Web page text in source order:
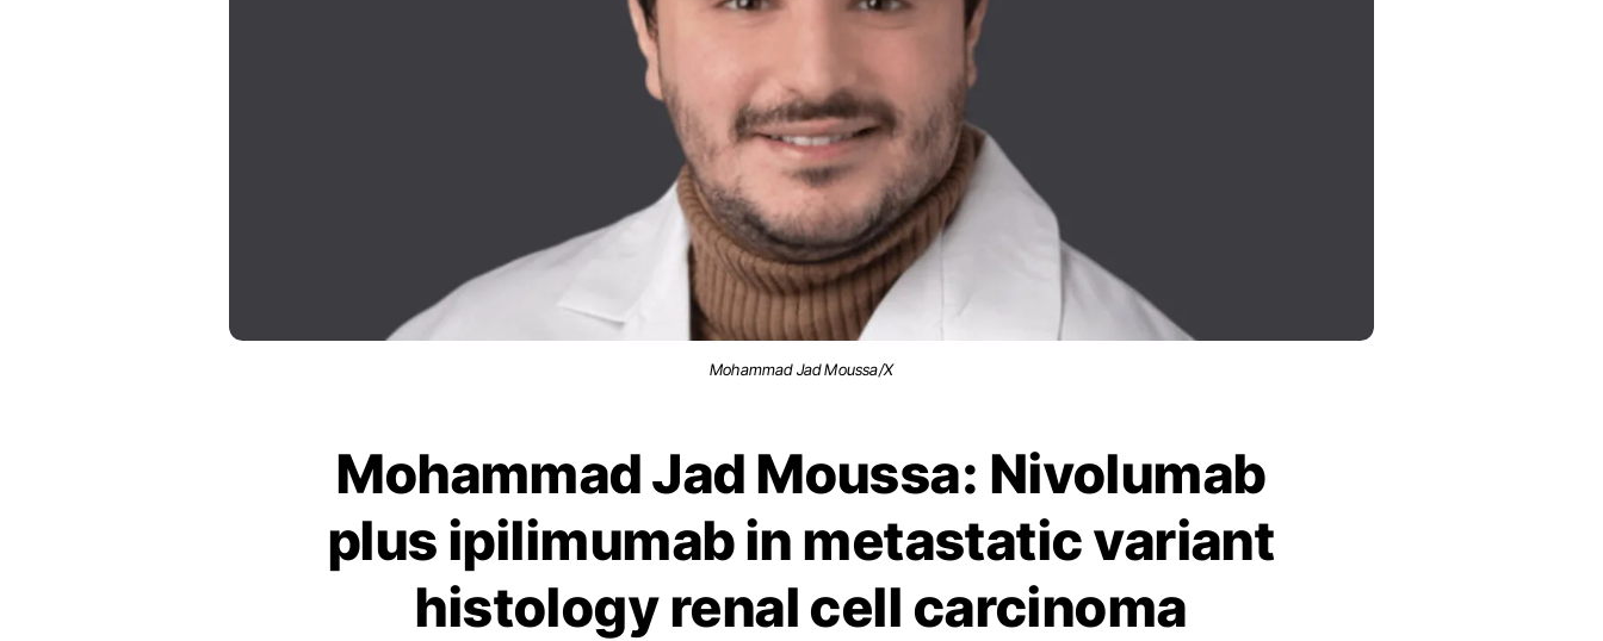
Mohammad Jad Moussa/X
Mohammad Jad Moussa: Nivolumab
plus ipilimumab in metastatic variant
histology renal cell carcinoma